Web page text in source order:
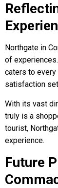
Northgate in
of
caters to every
satisfaction
With its vast
truly is a
tourist,
experience.
Future